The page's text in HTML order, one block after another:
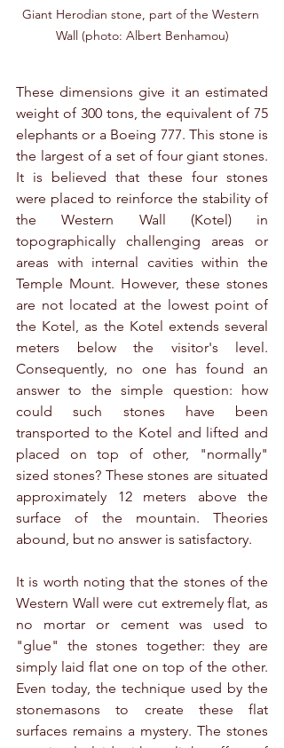
Giant Herodian stone, part of the Western
Wall (photo: Albert Benhamou)
These dimensions give it an estimated
weight of 300 tons, the equivalent of 75
elephants or a Boeing 777. This stone is
the largest of a set of four giant stones.
It is believed that these four stones
were placed to reinforce the stability of
the Western Wall (Kotel) in
topographically challenging areas or
areas with internal cavities within the
Temple Mount. However, these stones
are not located at the lowest point of
the Kotel, as the Kotel extends several
meters below the visitor's level.
Consequently, no one has found an
answer to the simple question: how
could such stones have been
transported to the Kotel and lifted and
placed on top of other, "normally"
sized stones? These stones are situated
approximately 12 meters above the
surface of the mountain. Theories
abound, but no answer is satisfactory.
It is worth noting that the stones of the
Western Wall were cut extremely flat, as
no mortar or cement was used to
"glue" the stones together: they are
simply laid flat one on top of the other.
Even today, the technique used by the
stonemasons to create these flat
surfaces remains a mystery. The stones